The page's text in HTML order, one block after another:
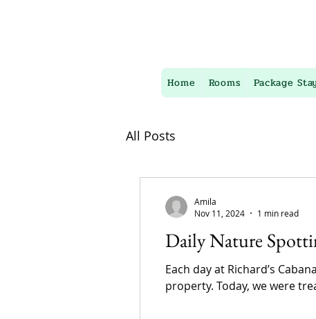
Home Rooms Package
All Posts
Daily Nature
Each day at Richard’s
property. Today, we were
Amila
Nov 11, 2024
1 min read